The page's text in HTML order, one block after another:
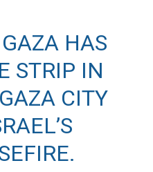
HAS
STRIP IN
CITY